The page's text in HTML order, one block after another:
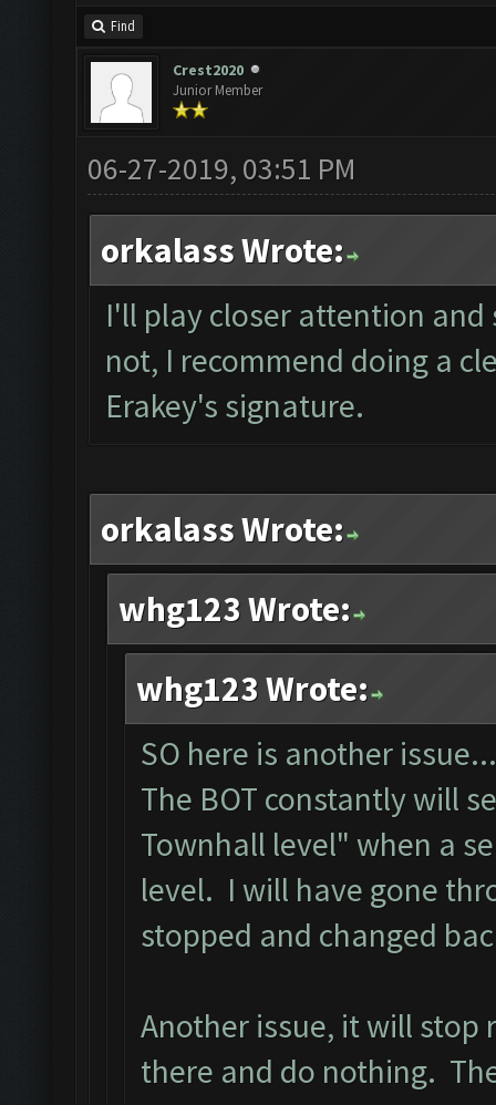
Find
Crest2020
Junior Member
06-27-2019, 03:51 PM
orkalass Wrote:
I'll play closer attention and
not, I recommend doing a
Erakey's signature.
orkalass Wrote:
whg123 Wrote:
whg123 Wrote:
SO here is another issue...
The BOT constantly will
Townhall level" when a
level. I will have gone
stopped and changed
Another issue, it will stop
there and do nothing.